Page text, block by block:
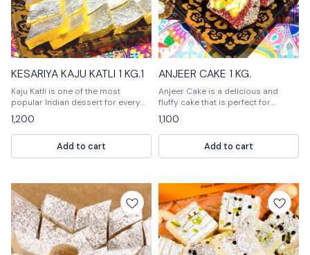
KESARIYA KAJU KATLI 1 KG.1
Kaju Katli is one of the most
popular Indian dessert for every
celebration🎉🎉🎊🎊
1,200
Add to cart
ANJEER CAKE 1 KG.
Anjeer Cake is a delicious and
fluffy cake that is perfect for
special occasions. It is made with a
variety of delicious ingredients and
is sure to please everyone.
1,100
Add to cart